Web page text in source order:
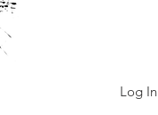
Log In